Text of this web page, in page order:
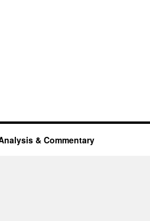
& Commentary